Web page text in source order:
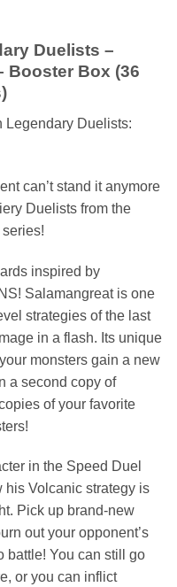
Duelists –
Booster Box (36
Legendary Duelists:
can’t stand it anymore
Duelists from the
inspired by
Salamangreat is one
strategies of the last
in a flash. Its unique
monsters gain a new
a second copy of
of your favorite
in the Speed Duel
his Volcanic strategy is
Pick up brand-new
out your opponent’s
battle! You can still go
or you can inflict